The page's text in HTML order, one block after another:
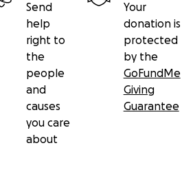
Send
help
right to
the
people
and
causes
you care
about
Your
donation is
protected
by the
GoFundMe
Giving
Guarantee